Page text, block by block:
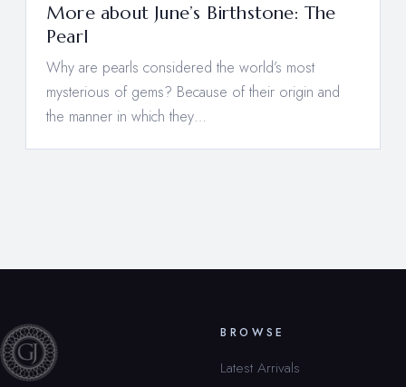
More about June’s Birthstone: The
Pearl
Why are pearls considered the world’s most
mysterious of gems? Because of their origin and
the manner in which they…
BROWSE
Latest Arrivals